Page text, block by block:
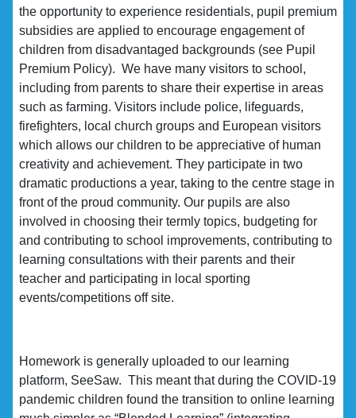
the opportunity to experience residentials, pupil premium
subsidies are applied to encourage engagement of
children from disadvantaged backgrounds (see Pupil
Premium Policy). We have many visitors to school,
including from parents to share their expertise in areas
such as farming. Visitors include police, lifeguards,
firefighters, local church groups and European visitors
which allows our children to be appreciative of human
creativity and achievement. They participate in two
dramatic productions a year, taking to the centre stage in
front of the proud community. Our pupils are also
involved in choosing their termly topics, budgeting for
and contributing to school improvements, contributing to
learning consultations with their parents and their
teacher and participating in local sporting
events/competitions off site.
Homework is generally uploaded to our learning
platform, SeeSaw. This meant that during the COVID-19
pandemic children found the transition to online learning